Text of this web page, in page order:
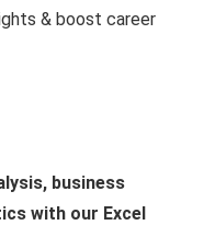
& boost career
business
with our Excel